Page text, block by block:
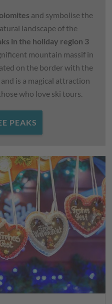
and symbolise the
landscape of the
in the holiday region 3
mountain massif in
on the border with the
is a magical attraction
who love ski tours.
PEAKS